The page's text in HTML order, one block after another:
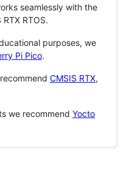
seamlessly with the
RTOS.
purposes, we
Pi Pico.
CMSIS RTX,
we recommend Yocto